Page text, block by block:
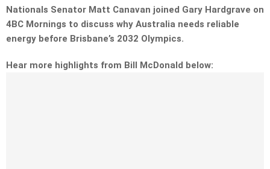
Nationals Senator Matt Canavan joined Gary Hardgrave on
4BC Mornings to discuss why Australia needs reliable
energy before Brisbane’s 2032 Olympics.
Hear more highlights from Bill McDonald below: